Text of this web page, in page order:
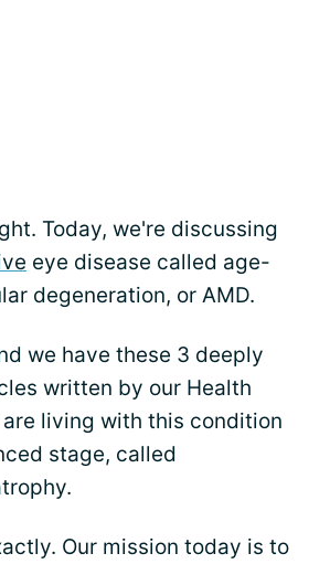
Today, we're discussing
eye disease called age-
degeneration, or AMD.
we have these 3 deeply
written by our Health
living with this condition
stage, called
Our mission today is to